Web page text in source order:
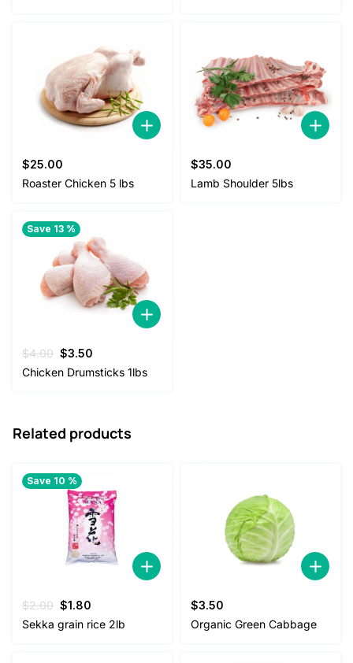
$25.00
Roaster Chicken 5 lbs
$35.00
Lamb Shoulder 5lbs
Save 13 %
$4.00 Original
price
$3.50
price
Chicken Drumsticks 1lbs
Related products
Save 10 %
$2.00 Original
price
$1.80
price
Sekka grain rice 2lb
$3.50
Organic Green Cabbage